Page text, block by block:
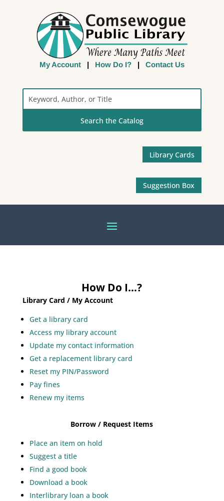
My Account| How Do I?| Contact Us
Library Cards
Suggestion Box
How Do I…?
Library Card / My Account
Get a library card
Access my library account
Update my contact information
Get a replacement library card
Reset my PIN/Password
Pay fines
Renew my items
Borrow / Request Items
Place an item on hold
Suggest a title
Find a good book
Download a book
Interlibrary loan a book